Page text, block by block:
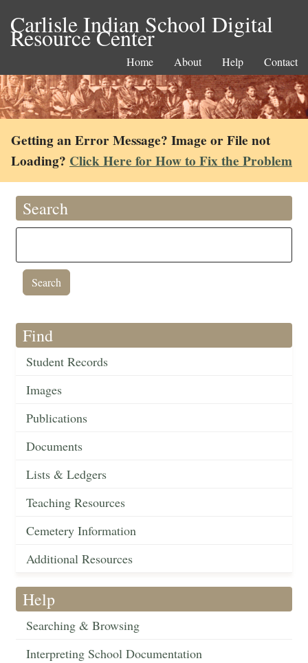
Carlisle Indian School Digital
Resource Center
Home About Help Contact
Getting an Error Message? Image or File not
Loading? Click Here for How to Fix the Problem
Search
Find
Student Records
Images
Publications
Documents
Lists & Ledgers
Teaching Resources
Cemetery Information
Additional Resources
Help
Searching & Browsing
Interpreting School Documentation